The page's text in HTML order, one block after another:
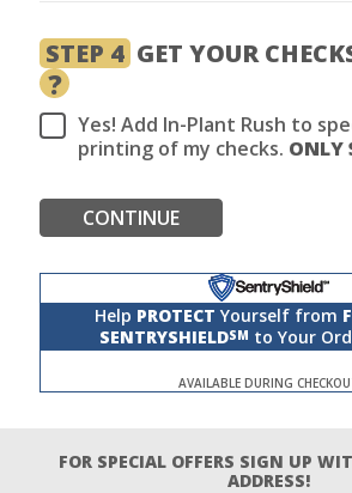
STEP 4 GET YOUR
?
Yes! Add In-Plant Rush to
printing of my checks. ONLY
CONTINUE
Help PROTECT Yourself from
SENTRYSHIELDSM to Your
AVAILABLE DURING
FOR SPECIAL OFFERS SIGN UP
ADDRESS!